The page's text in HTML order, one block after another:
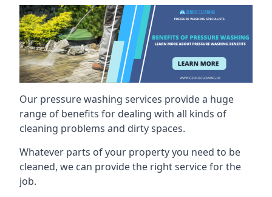
Our pressure washing services provide a huge
range of benefits for dealing with all kinds of
cleaning problems and dirty spaces.
Whatever parts of your property you need to be
cleaned, we can provide the right service for the
job.